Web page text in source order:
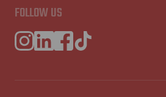
FOLLOW US